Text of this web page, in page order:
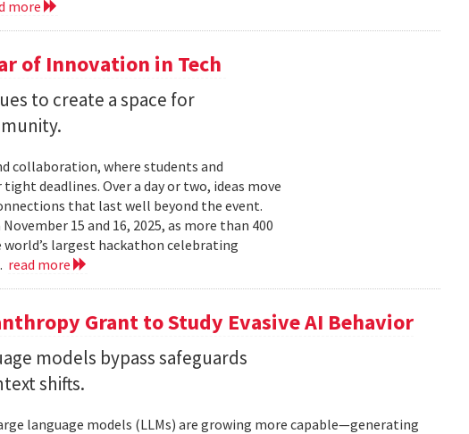
more
of Innovation in Tech
to create a space for
collaboration, where students and
deadlines. Over a day or two, ideas move
that last well beyond the event.
15 and 16, 2025, as more than 400
largest hackathon celebrating
read more
Grant to Study Evasive AI Behavior
models bypass safeguards
shifts.
language models (LLMs) are growing more capable—generating